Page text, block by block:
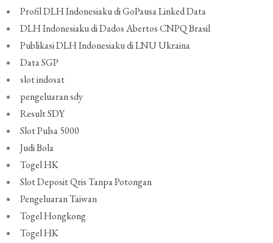
Profil DLH Indonesiaku di GoPausa Linked Data
DLH Indonesiaku di Dados Abertos CNPQ Brasil
Publikasi DLH Indonesiaku di LNU Ukraina
Data SGP
slot indosat
pengeluaran sdy
Result SDY
Slot Pulsa 5000
Judi Bola
Togel HK
Slot Deposit Qris Tanpa Potongan
Pengeluaran Taiwan
Togel Hongkong
Togel HK